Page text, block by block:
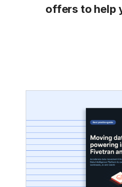
offers to help